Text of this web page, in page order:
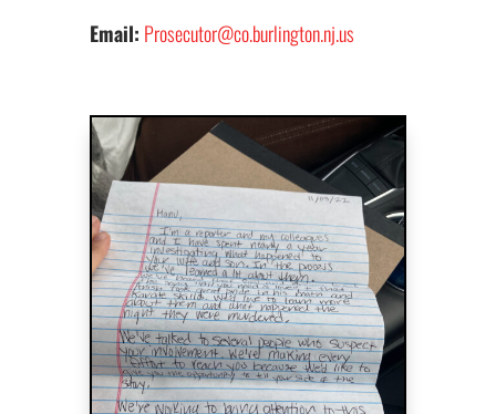
Email: Prosecutor@co.burlington.nj.us